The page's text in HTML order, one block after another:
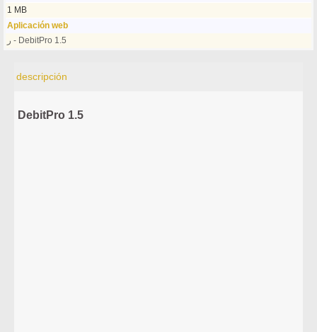
1 MB
Aplicación web
ر - DebitPro 1.5
descripción
DebitPro 1.5